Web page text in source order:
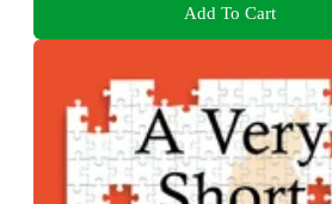
Add To Cart